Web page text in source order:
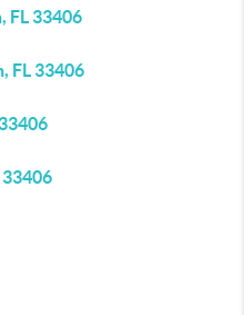
FL 33406
FL 33406
33406